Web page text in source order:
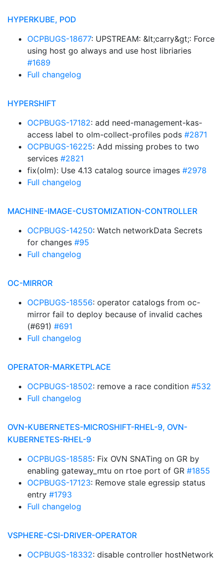
HYPERKUBE, POD
OCPBUGS-18677: UPSTREAM: &lt;carry&gt;: Force
using host go always and use host libriaries
#1689
Full changelog
HYPERSHIFT
OCPBUGS-17182: add need-management-kas-
access label to olm-collect-profiles pods #2871
OCPBUGS-16225: Add missing probes to two
services #2821
fix(olm): Use 4.13 catalog source images #2978
Full changelog
MACHINE-IMAGE-CUSTOMIZATION-CONTROLLER
OCPBUGS-14250: Watch networkData Secrets
for changes #95
Full changelog
OC-MIRROR
OCPBUGS-18556: operator catalogs from oc-
mirror fail to deploy because of invalid caches
(#691) #691
Full changelog
OPERATOR-MARKETPLACE
OCPBUGS-18502: remove a race condition #532
Full changelog
OVN-KUBERNETES-MICROSHIFT-RHEL-9, OVN-
KUBERNETES-RHEL-9
OCPBUGS-18585: Fix OVN SNATing on GR by
enabling gateway_mtu on rtoe port of GR #1855
OCPBUGS-17123: Remove stale egressip status
entry #1793
Full changelog
VSPHERE-CSI-DRIVER-OPERATOR
OCPBUGS-18332: disable controller hostNetwork